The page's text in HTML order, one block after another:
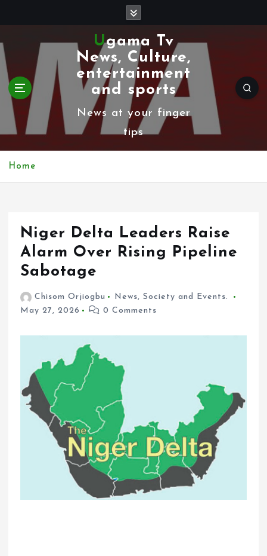
k
i
p
t
Ugama Tv
News, Culture,
entertainment
and sports
News at your finger
tips
Home
Niger Delta Leaders Raise
Alarm Over Rising Pipeline
Sabotage
Chisom Orjiogbu News, Society and Events.
May 27, 2026
0 Comments